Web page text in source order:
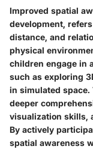
Improved spatial
development,
distance, and
physical
children engage in
such as exploring
in simulated
deeper
visualization skills,
By actively
spatial awareness